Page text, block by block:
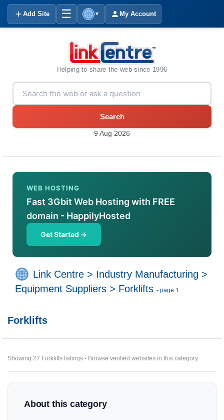
Add Site ☰ ▼ My Account
Helping to share the web since 1996
Search
9 Aug 2026
WEB HOSTING
Fast 3Gbit Web Hosting with FREE
domain - HappilyHosted
Get Started →
Link Centre > Industry Manufacturing >
Equipment Suppliers > Forklifts - page 1
Forklifts
Showing 27 Forklifts listings - Browse verified websites in this category
About this category